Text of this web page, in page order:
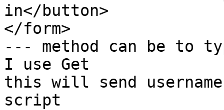
in</button>
</form>
--- method can be to
I use Get
this will send
script